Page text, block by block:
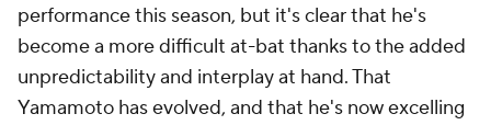
performance this season, but it's clear that he's
become a more difficult at-bat thanks to the added
unpredictability and interplay at hand. That
Yamamoto has evolved, and that he's now excelling